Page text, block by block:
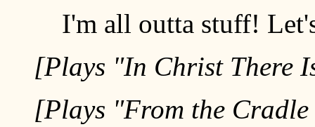
I'm all outta stuff!
[Plays "In Christ There
[Plays "From the